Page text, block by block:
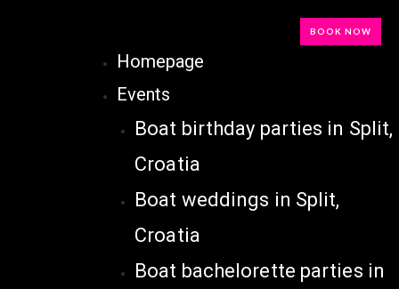
BOOK NOW
Homepage
Events
Boat birthday parties in Split,
Croatia
Boat weddings in Split,
Croatia
Boat bachelorette parties in